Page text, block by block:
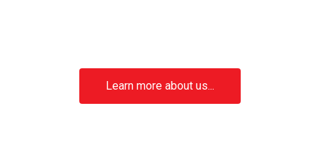
Learn more about us...